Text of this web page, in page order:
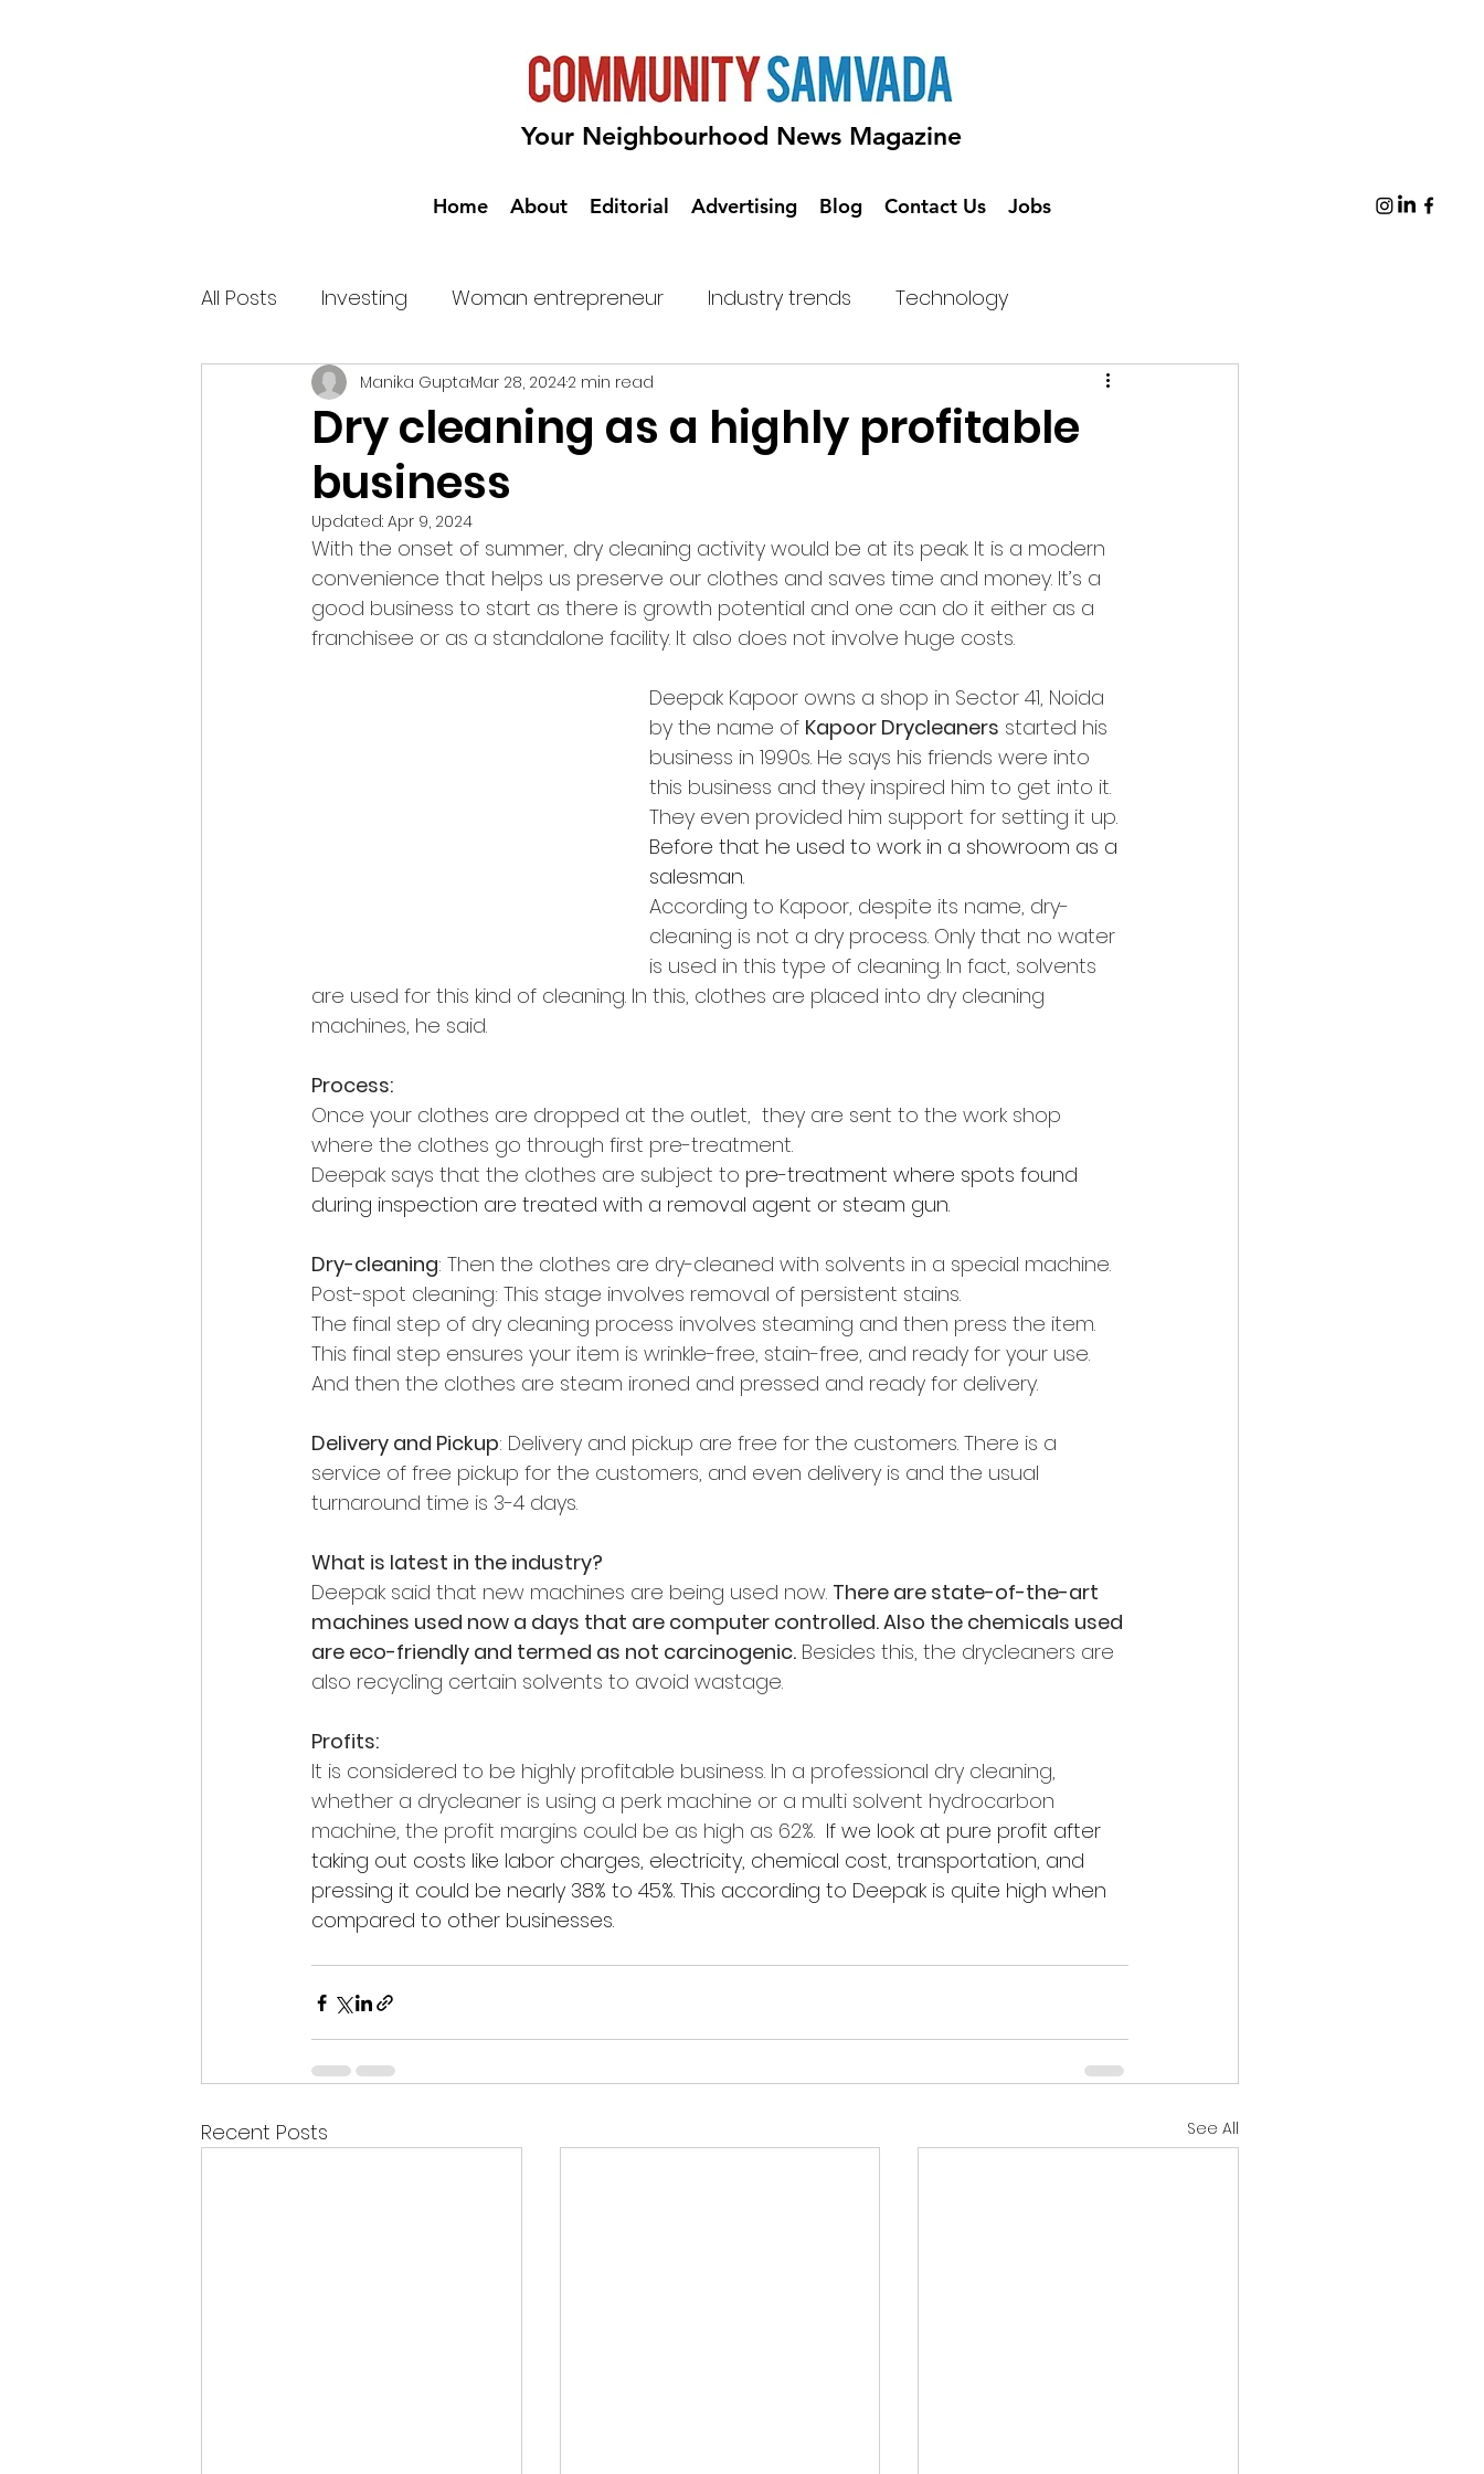
Your Neighbourhood News Magazine
Home About Editorial Advertising Blog Contact Us Jobs
All Posts Investing Woman entrepreneur Industry trends Technology
Dry cleaning as a highly profitable
business
Manika GuptaMar 28, 20242 min read
Updated: Apr 9, 2024
With the onset of summer, dry cleaning activity would be at its peak. It is a modern
convenience that helps us preserve our clothes and saves time and money. It’s a
good business to start as there is growth potential and one can do it either as a
franchisee or as a standalone facility. It also does not involve huge costs.
Deepak Kapoor owns a shop in Sector 41, Noida
by the name of Kapoor Drycleaners started his
business in 1990s. He says his friends were into
this business and they inspired him to get into it.
They even provided him support for setting it up.
Before that he used to work in a showroom as a
salesman.
According to Kapoor, despite its name, dry-
cleaning is not a dry process. Only that no water
is used in this type of cleaning. In fact, solvents
are used for this kind of cleaning. In this, clothes are placed into dry cleaning
machines, he said.
Process:
Once your clothes are dropped at the outlet,  they are sent to the work shop
where the clothes go through first pre-treatment.
Deepak says that the clothes are subject to pre-treatment where spots found
during inspection are treated with a removal agent or steam gun.
Dry-cleaning: Then the clothes are dry-cleaned with solvents in a special machine.
Post-spot cleaning: This stage involves removal of persistent stains.
The final step of dry cleaning process involves steaming and then press the item.
This final step ensures your item is wrinkle-free, stain-free, and ready for your use.
And then the clothes are steam ironed and pressed and ready for delivery.
Delivery and Pickup: Delivery and pickup are free for the customers. There is a
service of free pickup for the customers, and even delivery is and the usual
turnaround time is 3-4 days.
What is latest in the industry?
Deepak said that new machines are being used now. There are state-of-the-art
machines used now a days that are computer controlled. Also the chemicals used
are eco-friendly and termed as not carcinogenic. Besides this, the drycleaners are
also recycling certain solvents to avoid wastage.
Profits:
It is considered to be highly profitable business. In a professional dry cleaning,
whether a drycleaner is using a perk machine or a multi solvent hydrocarbon
machine, the profit margins could be as high as 62%. If we look at pure profit after
taking out costs like labor charges, electricity, chemical cost, transportation, and
pressing it could be nearly 38% to 45%. This according to Deepak is quite high when
compared to other businesses.
Recent Posts See All